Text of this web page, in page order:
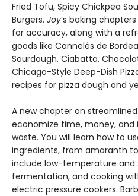
Fried Tofu, Spicy Chickpea
Burgers. Joy’s baking
for accuracy, along with a
goods like Cannelés de
Sourdough, Ciabatta,
Chicago-Style Deep-Dish
recipes for pizza dough and
A new chapter on
economize time, money, and
waste. You will learn how to
ingredients, from amaranth
include low-temperature and
fermentation, and cooking
electric pressure cookers.